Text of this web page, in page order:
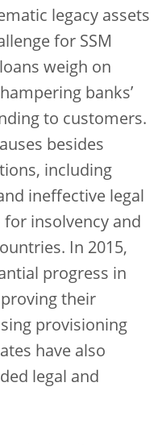
legacy assets
for SSM
weigh on
banks’
to customers.
besides
including
ineffective legal
insolvency and
In 2015,
progress in
their
provisioning
have also
legal and